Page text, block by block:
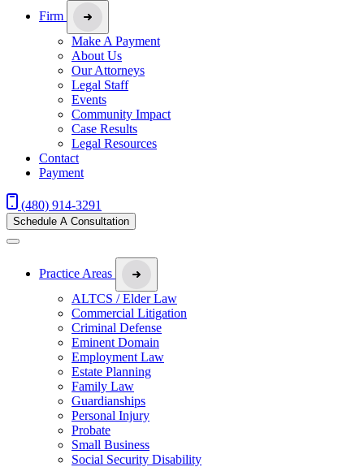
Firm
Make A Payment
About Us
Our Attorneys
Legal Staff
Events
Community Impact
Case Results
Legal Resources
Contact
Payment
(480) 914-3291
Schedule A Consultation
Practice Areas
ALTCS / Elder Law
Commercial Litigation
Criminal Defense
Eminent Domain
Employment Law
Estate Planning
Family Law
Guardianships
Personal Injury
Probate
Small Business
Social Security Disability